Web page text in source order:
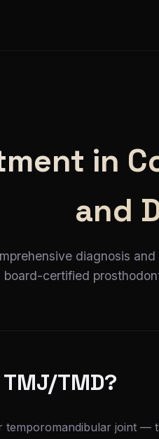
in
and
diagnosis
board-certified
TMD?
temporomandibular joint —